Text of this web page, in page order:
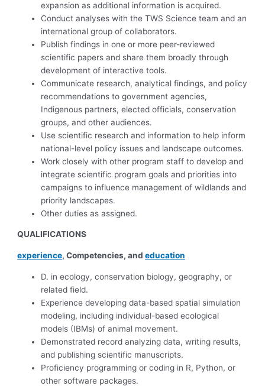
expansion as additional information is acquired.
Conduct analyses with the TWS Science team and an
international group of collaborators.
Publish findings in one or more peer-reviewed
scientific papers and share them broadly through
development of interactive tools.
Communicate research, analytical findings, and policy
recommendations to government agencies,
Indigenous partners, elected officials, conservation
groups, and other audiences.
Use scientific research and information to help inform
national-level policy issues and landscape outcomes.
Work closely with other program staff to develop and
integrate scientific program goals and priorities into
campaigns to influence management of wildlands and
priority landscapes.
Other duties as assigned.
QUALIFICATIONS
experience, Competencies, andeducation
D. in ecology, conservation biology, geography, or
related field.
Experience developing data-based spatial simulation
modeling, including individual-based ecological
models (IBMs) of animal movement.
Demonstrated record analyzing data, writing results,
and publishing scientific manuscripts.
Proficiency programming or coding in R, Python, or
other software packages.